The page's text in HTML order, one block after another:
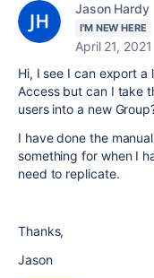
Jason Hardy
I'M NEW HERE
April 21, 2021
Hi, I see I can export a
Access but can I take
users into a new
I have done the
something for when I
need to replicate.
Thanks,
Jason